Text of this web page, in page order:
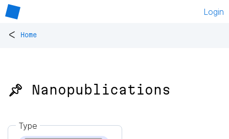
Login
< Home
📌 Nanopublications
Type